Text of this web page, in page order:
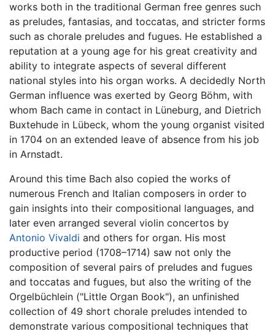
works both in the traditional German free genres such
as preludes, fantasias, and toccatas, and stricter forms
such as chorale preludes and fugues. He established a
reputation at a young age for his great creativity and
ability to integrate aspects of several different
national styles into his organ works. A decidedly North
German influence was exerted by Georg Böhm, with
whom Bach came in contact in Lüneburg, and Dietrich
Buxtehude in Lübeck, whom the young organist visited
in 1704 on an extended leave of absence from his job
in Arnstadt.
Around this time Bach also copied the works of
numerous French and Italian composers in order to
gain insights into their compositional languages, and
later even arranged several violin concertos by
Antonio Vivaldi and others for organ. His most
productive period (1708–1714) saw not only the
composition of several pairs of preludes and fugues
and toccatas and fugues, but also the writing of the
Orgelbüchlein ("Little Organ Book"), an unfinished
collection of 49 short chorale preludes intended to
demonstrate various compositional techniques that